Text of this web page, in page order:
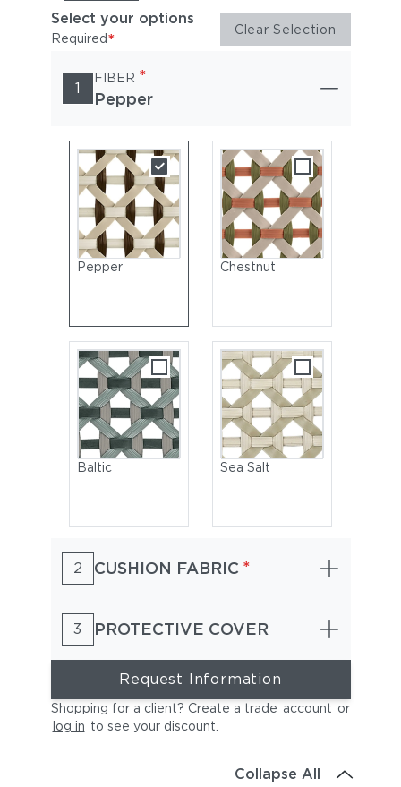
Select your options
Required* Clear Selection
1
FIBER *
Pepper
Pepper Chestnut
Baltic Sea Salt
2 CUSHION FABRIC *
3 PROTECTIVE COVER
Request Information
Shopping for a client? Create a trade account or
log in to see your discount
Collapse All